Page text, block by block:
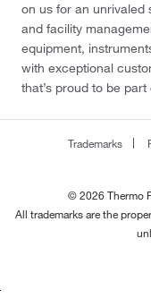
on us for an unrivaled
and facility
equipment,
with exceptional
that’s proud to be
Trademarks
© 2026 Thermo
All trademarks are the